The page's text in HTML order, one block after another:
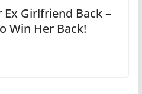
Girlfriend Back –
Win Her Back!